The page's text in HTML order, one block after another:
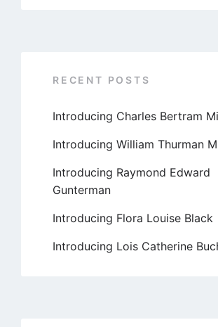
RECENT POSTS
Introducing Charles Bertram
Introducing William Thurman
Introducing Raymond Edward
Gunterman
Introducing Flora Louise Black
Introducing Lois Catherine